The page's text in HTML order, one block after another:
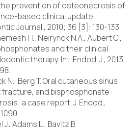
prevention of osteonecrosis of
based clinical update.
Journal., 2010; 36 [3]: 130-133.
H., Neirynck N.A., Aubert C.,
and their clinical
therapy. Int. Endod. J., 2013,
N., Berg T. Oral cutaneous sinus
and bisphosphonate-
a case report. J. Endod.,
J., Adams L., Bavitz B.